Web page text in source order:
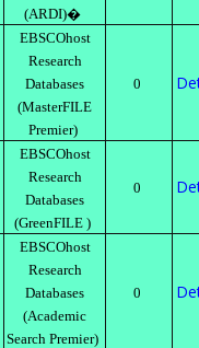
(ARDI)�
EBSCOhost
Research
Databases
(MasterFILE
Premier)
0
EBSCOhost
Research
Databases
(GreenFILE )
0
EBSCOhost
Research
Databases
(Academic
Search Premier)
0